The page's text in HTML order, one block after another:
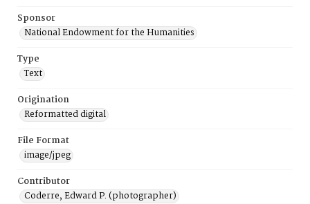
Sponsor
National Endowment for the Humanities
Type
Text
Origination
Reformatted digital
File Format
image/jpeg
Contributor
Coderre, Edward P. (photographer)